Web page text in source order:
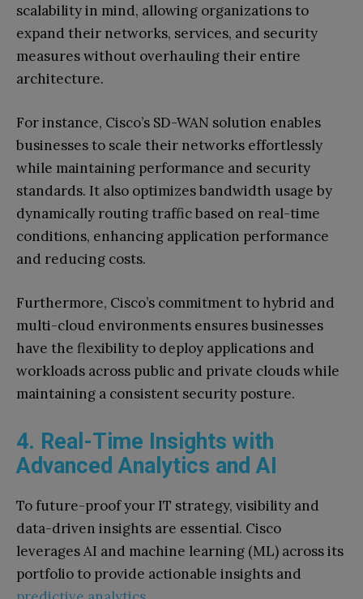
scalability in mind, allowing organizations to
expand their networks, services, and security
measures without overhauling their entire
architecture.
For instance, Cisco’s SD-WAN solution enables
businesses to scale their networks effortlessly
while maintaining performance and security
standards. It also optimizes bandwidth usage by
dynamically routing traffic based on real-time
conditions, enhancing application performance
and reducing costs.
Furthermore, Cisco’s commitment to hybrid and
multi-cloud environments ensures businesses
have the flexibility to deploy applications and
workloads across public and private clouds while
maintaining a consistent security posture.
4. Real-Time Insights with
Advanced Analytics and AI
To future-proof your IT strategy, visibility and
data-driven insights are essential. Cisco
leverages AI and machine learning (ML) across its
portfolio to provide actionable insights and